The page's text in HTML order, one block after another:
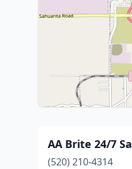
AA Brite 24/7
(520) 210-4314